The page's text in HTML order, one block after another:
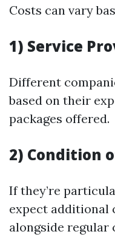
Costs can vary
1) Service
Different
based on their
packages offered.
2) Condition
If they’re
expect additional
alongside regular